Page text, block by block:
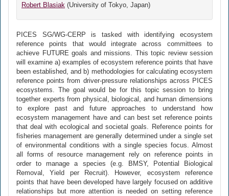
Robert Blasiak (University of Tokyo, Japan)
PICES SG/WG-CERP is tasked with identifying ecosystem
reference points that would integrate across committees to
achieve FUTURE goals and missions. This topic review session
will examine a) examples of ecosystem reference points that have
been established, and b) methodologies for calculating ecosystem
reference points from driver-pressure relationships across PICES
ecosystems. The goal would be for this topic session to bring
together experts from physical, biological, and human dimensions
to explore past and future approaches to understand how
ecosystem management have and can best set reference points
that deal with ecological and societal goals. Reference points for
fisheries management are generally determined under a single set
of environmental conditions with a single species focus. Almost
all forms of resource management rely on reference points in
order to manage a species (e.g. BMSY, Potential Biological
Removal, Yield per Recruit). However, ecosystem reference
points that have been developed have largely focused on additive
relationships but more attention is needed on setting reference